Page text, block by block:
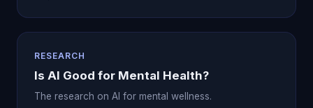
RESEARCH
Is AI Good for Mental Health?
The research on AI for mental wellness.